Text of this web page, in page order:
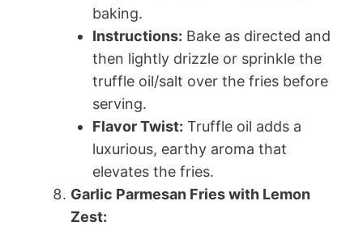
baking.
Instructions: Bake as directed and
then lightly drizzle or sprinkle the
truffle oil/salt over the fries before
serving.
Flavor Twist: Truffle oil adds a
luxurious, earthy aroma that
elevates the fries.
Garlic Parmesan Fries with Lemon
Zest: